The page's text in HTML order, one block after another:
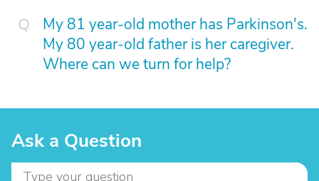
My 81 year-old mother has Parkinson's.
My 80 year-old father is her caregiver.
Where can we turn for help?
Ask a Question